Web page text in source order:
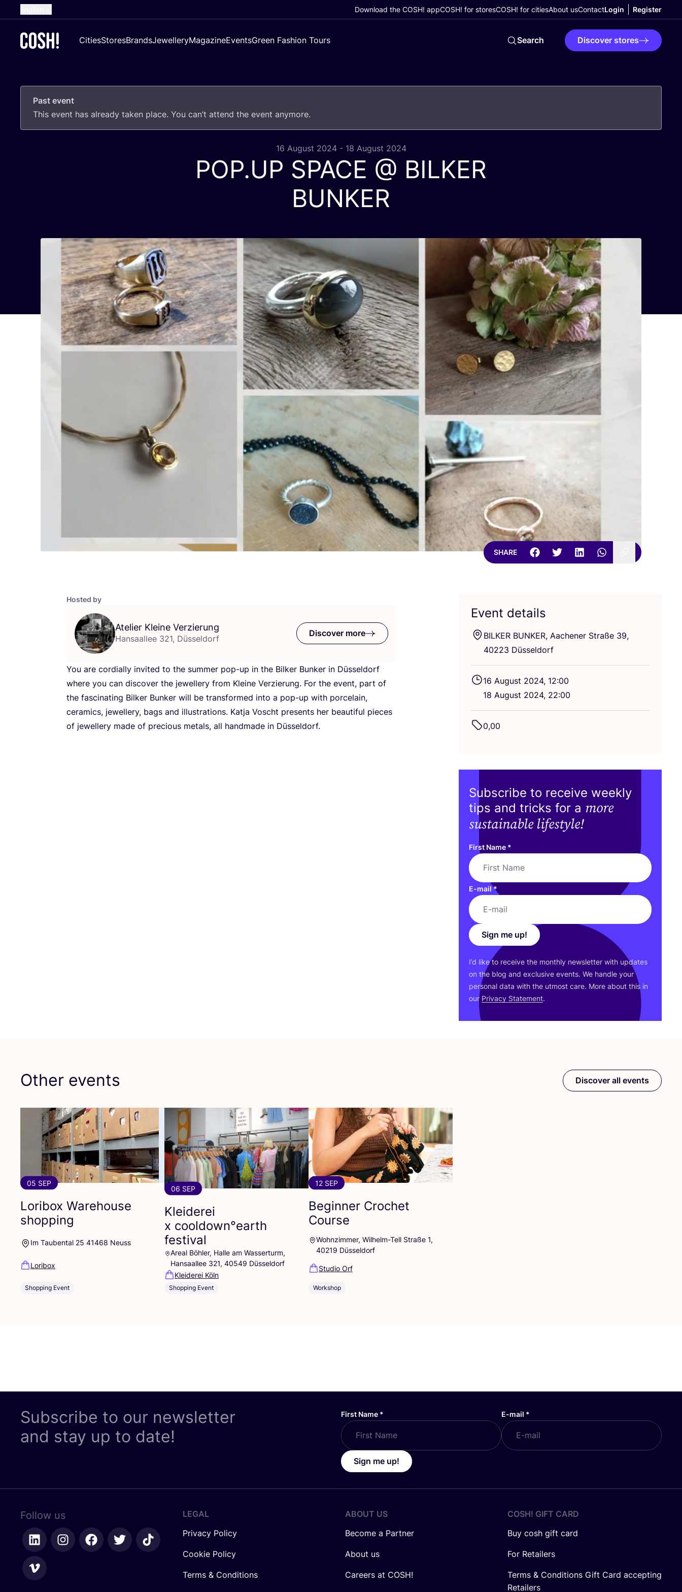
French
German
Croatian
Download the COSH! appCOSH! for storesCOSH! for citiesAbout usContactLogin Register
CitiesStoresBrandsJewelleryMagazineEventsGreen Fashion Tours Search Discover stores
Past event
This event has already taken place. You can’t attend the event anymore.
16 August 2024 - 18 August 2024
POP.UP SPACE @ BILKER
BUNKER
SHARE
Hosted by
Atelier Kleine Verzierung
Hansaallee 321, Düsseldorf
Discover more
You are cordially invited to the summer pop-up in the Bilker Bunker in Düsseldorf
where you can discover the jewellery from Kleine Verzierung. For the event, part of
the fascinating Bilker Bunker will be transformed into a pop-up with porcelain,
ceramics, jewellery, bags and illustrations. Katja Voscht presents her beautiful pieces
of jewellery made of precious metals, all handmade in Düsseldorf.
Event details
BILKER BUNKER, Aachener Straße 39,
40223 Düsseldorf
16 August 2024, 12:00
18 August 2024, 22:00
0,00
Subscribe to receive weekly
tips and tricks for a more
sustainable lifestyle!
First Name *
E-mail*
Sign me up!
I’d like to receive the monthly newsletter with updates
on the blog and exclusive events. We handle your
personal data with the utmost care. More about this in
our Privacy Statement.
Other events
05 SEP
Loribox Warehouse
shopping
Im Taubental 25 41468 Neuss
Loribox
Shopping Event
06 SEP
Kleiderei
x cooldown°earth
festival
Areal Böhler, Halle am Wasserturm,
Hansaallee 321, 40549 Düsseldorf
Kleiderei Köln
Shopping Event
12 SEP
Beginner Crochet
Course
Wohnzimmer, Wilhelm-Tell Straße 1,
40219 Düsseldorf
Studio Orf
Workshop
Discover all events
Subscribe to our newsletter
and stay up to date!
First Name * E-mail *
Sign me up!
Follow us
LEGAL
Privacy Policy
Cookie Policy
Terms & Conditions
ABOUT US
Become a Partner
About us
Careers at COSH!
COSH! GIFT CARD
Buy cosh gift card
For Retailers
Terms & Conditions Gift Card accepting
Retailers